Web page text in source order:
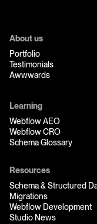
About us
Portfolio
Testimonials
Awwwards
Learning
Webflow AEO
Webflow CRO
Schema Glossary
Resources
Schema & Structured
Migrations
Webflow Development
Studio News